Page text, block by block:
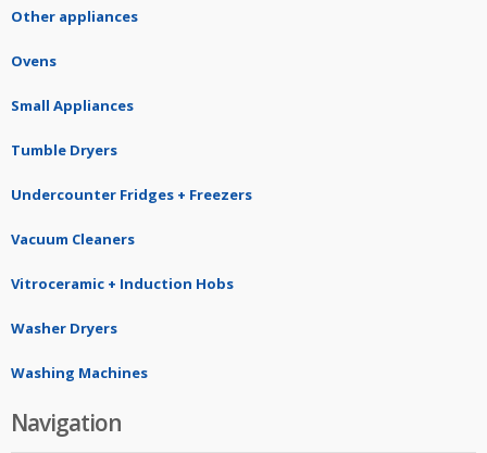
Other appliances
Ovens
Small Appliances
Tumble Dryers
Undercounter Fridges + Freezers
Vacuum Cleaners
Vitroceramic + Induction Hobs
Washer Dryers
Washing Machines
Navigation